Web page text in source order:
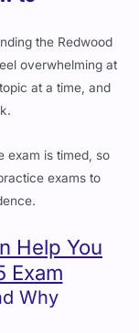
the Redwood
overwhelming at
at a time, and
exams to
Help You
Exam
Why
style questions